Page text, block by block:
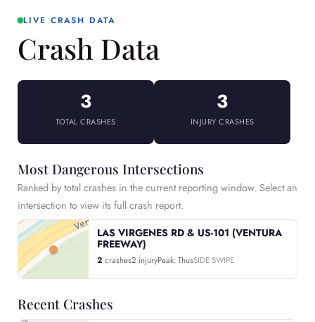
LIVE CRASH DATA
Crash Data
3
TOTAL CRASHES
3
INJURY CRASHES
Most Dangerous Intersections
Ranked by total crashes in the current reporting window. Select an
intersection to view its full crash report.
LAS VIRGENES RD & US-101 (VENTURA
FREEWAY)
2 crashes2 injuryPeak: ThusSIDE SWIPE
Recent Crashes